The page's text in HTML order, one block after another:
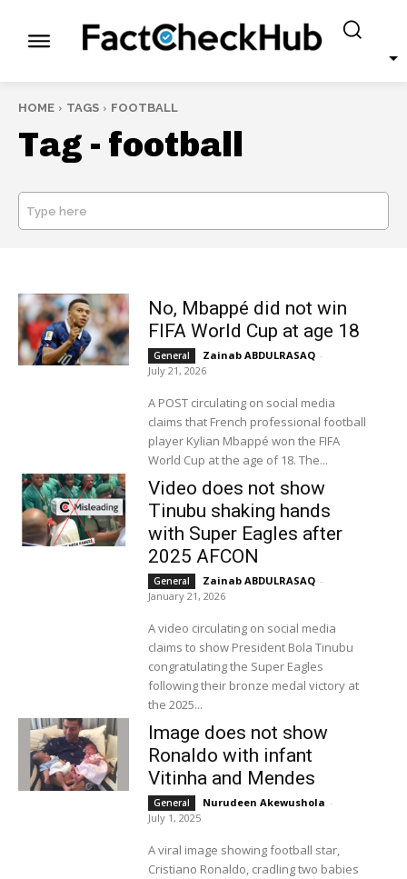
HOME TAGS FOOTBALL
Tag - football
Type here
No, Mbappé did not win
FIFA World Cup at age 18
General Zainab ABDULRASAQ -
July 21, 2026
A POST circulating on social media
claims that French professional football
player Kylian Mbappé won the FIFA
World Cup at the age of 18. The...
Video does not show
Tinubu shaking hands
with Super Eagles after
2025 AFCON
General Zainab ABDULRASAQ -
January 21, 2026
A video circulating on social media
claims to show President Bola Tinubu
congratulating the Super Eagles
following their bronze medal victory at
the 2025...
Image does not show
Ronaldo with infant
Vitinha and Mendes
General Nurudeen Akewushola -
July 1, 2025
A viral image showing football star,
Cristiano Ronaldo, cradling two babies